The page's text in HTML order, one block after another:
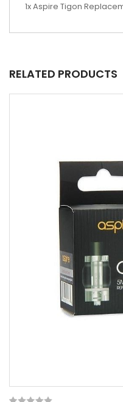
1x Aspire Tigon
RELATED PRODUCTS